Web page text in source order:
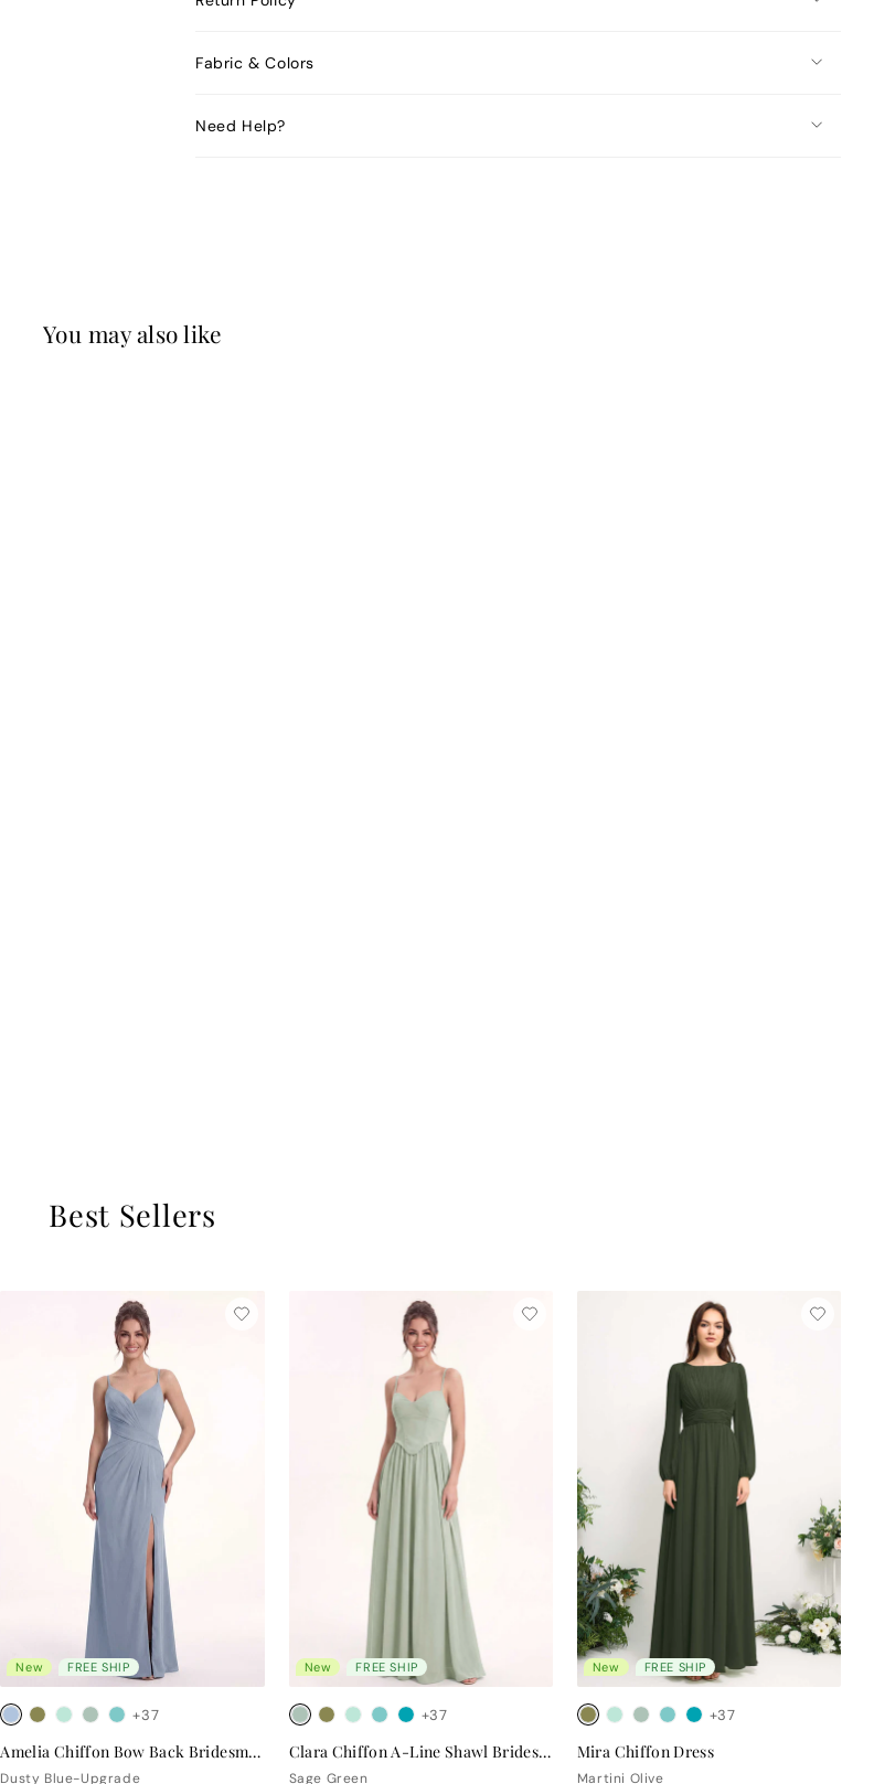
Fabric & Colors
Need Help?
You may also like
Best Sellers
New FREE SHIP
+37
Amelia Chiffon Bow Back Bridesmaid Dress
Dusty Blue-Upgrade
New FREE SHIP
+37
Clara Chiffon A-Line Shawl Bridesmaid Dress
Sage Green
New FREE SHIP
+37
Mira Chiffon Dress
Martini Olive